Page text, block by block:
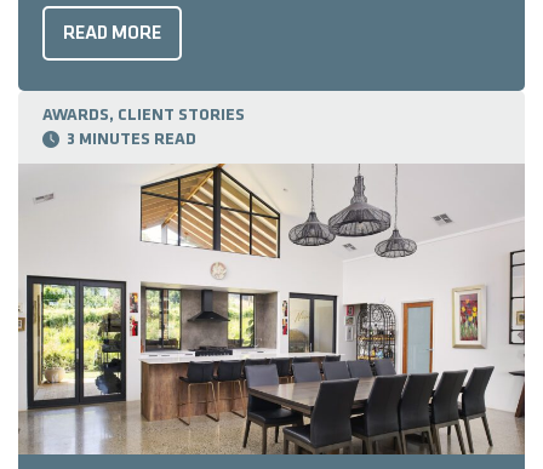
effortlessly in its picturesque surroundings; The
Darlington Display looks as though it has grown and
READ MORE
AWARDS, CLIENT STORIES
3 MINUTES READ